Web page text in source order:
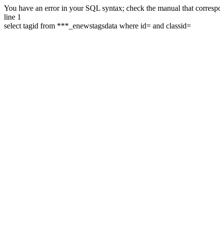
You have an error in your SQL syntax; check the manual that
line 1
select tagid from ***_enewstagsdata where id= and classid=